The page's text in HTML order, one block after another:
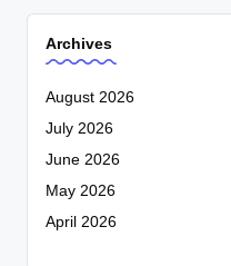
Archives
August 2026
July 2026
June 2026
May 2026
April 2026